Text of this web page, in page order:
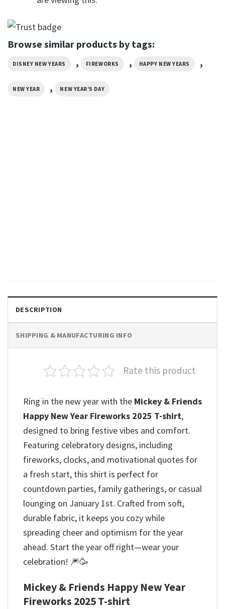
Browse similar products by tags:
DISNEY NEW YEARS , FIREWORKS , HAPPY NEW YEARS ,
NEW YEAR , NEW YEAR’S DAY
DESCRIPTION
SHIPPING & MANUFACTURING INFO
Rate this product
Ring in the new year with the Mickey & Friends
Happy New Year Fireworks 2025 T-shirt,
designed to bring festive vibes and comfort.
Featuring celebratory designs, including
fireworks, clocks, and motivational quotes for
a fresh start, this shirt is perfect for
countdown parties, family gatherings, or casual
lounging on January 1st. Crafted from soft,
durable fabric, it keeps you cozy while
spreading cheer and optimism for the year
ahead. Start the year off right—wear your
celebration! 🎆🥳
Mickey & Friends Happy New Year
Fireworks 2025 T-shirt